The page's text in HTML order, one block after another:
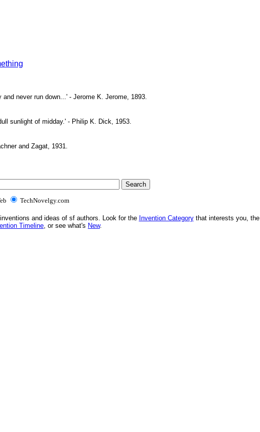
never run down...' - Jerome K. Jerome, 1893.
sunlight of midday.' - Philip K. Dick, 1953.
and Zagat, 1931.
TechNovelgy.com
and ideas of sf authors. Look for the Invention Categorythat interests you, the
Timeline, or see what's New.